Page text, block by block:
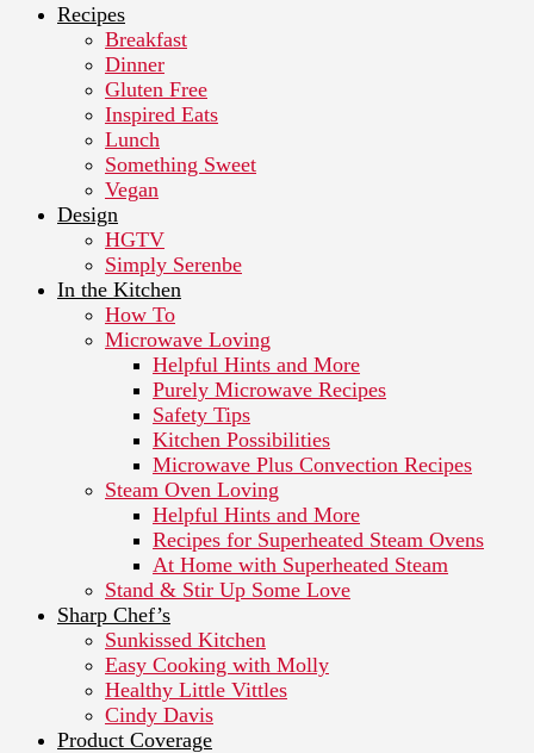
Recipes
Breakfast
Dinner
Gluten Free
Inspired Eats
Lunch
Something Sweet
Vegan
Design
HGTV
Simply Serenbe
In the Kitchen
How To
Microwave Loving
Helpful Hints and More
Purely Microwave Recipes
Safety Tips
Kitchen Possibilities
Microwave Plus Convection Recipes
Steam Oven Loving
Helpful Hints and More
Recipes for Superheated Steam Ovens
At Home with Superheated Steam
Stand & Stir Up Some Love
Sharp Chef’s
Sunkissed Kitchen
Easy Cooking with Molly
Healthy Little Vittles
Cindy Davis
Product Coverage